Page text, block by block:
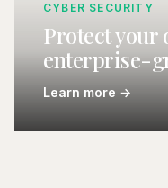
CYBER SECURITY
Protect your
enterprise-
Learn more →